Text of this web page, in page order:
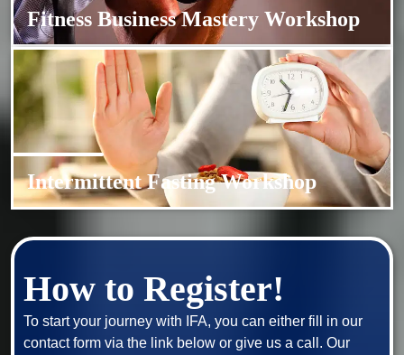
Fitness Business Mastery Workshop
Intermittent Fasting Workshop
How to Register!
To start your journey with IFA, you can either fill in our
contact form via the link below or give us a call. Our